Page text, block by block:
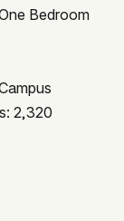
Bedroom
2,320